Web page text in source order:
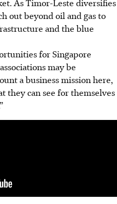
out beyond oil and gas to
and the blue
for Singapore
may be
a business mission here,
they can see for themselves